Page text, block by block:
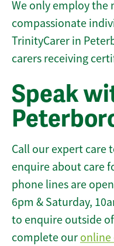
We only employ the
compassionate
TrinityCarer in
carers receiving
Speak
Call our expert care
enquire about care
phone lines are
6pm & Saturday,
to enquire outside
complete our online